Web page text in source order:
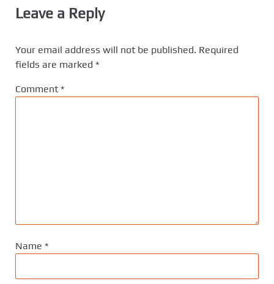
Leave a Reply
Your email address will not be published. Required
fields are marked *
Comment *
Name *